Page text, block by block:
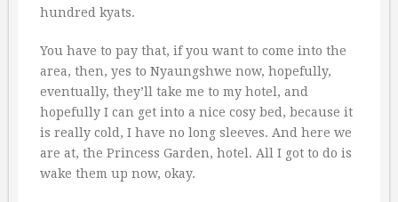
hundred kyats.
You have to pay that, if you want to come into the
area, then, yes to Nyaungshwe now, hopefully,
eventually, they’ll take me to my hotel, and
hopefully I can get into a nice cosy bed, because it
is really cold, I have no long sleeves. And here we
are at, the Princess Garden, hotel. All I got to do is
wake them up now, okay.